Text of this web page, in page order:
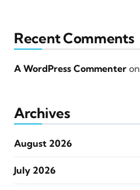
Recent Comments
A WordPress Commenter on
Archives
August 2026
July 2026